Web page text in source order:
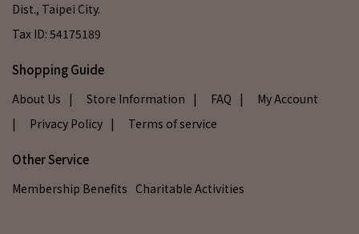
Dist., Taipei City.
Tax ID: 54175189
Shopping Guide
About Us | Store Information | FAQ | My Account
| Privacy Policy | Terms of service
Other Service
Membership Benefits Charitable Activities